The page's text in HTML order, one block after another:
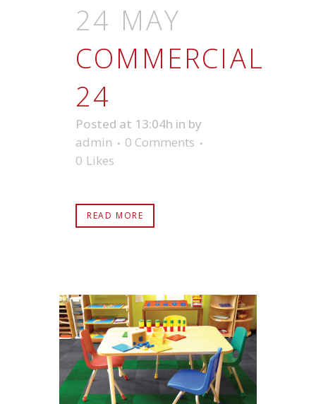
24 MAY
COMMERCIAL
24
Posted at 13:04h in by
admin
0 Comments
0 Likes
READ MORE